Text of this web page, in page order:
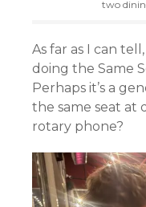
two
As far as I can
doing the Same
Perhaps it’s a
the same seat at
rotary phone?